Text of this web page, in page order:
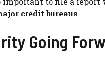
credit bureaus.
Going